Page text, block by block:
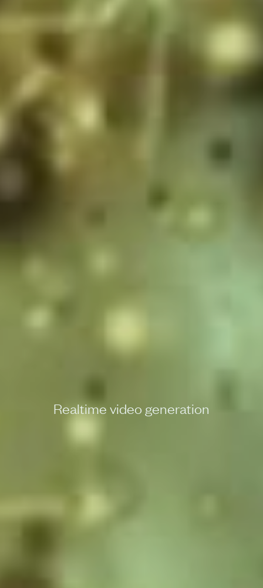
Realtime video generation